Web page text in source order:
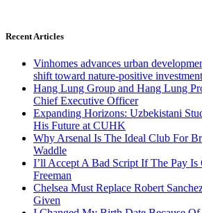
Recent Articles
Vinhomes advances urban
shift toward nature-positive investment
Hang Lung Group and Hang Lung
Chief Executive Officer
Expanding Horizons: Uzbekistani
His Future at CUHK
Why Arsenal Is The Ideal Club For
Waddle
I’ll Accept A Bad Script If The Pay Is
Freeman
Chelsea Must Replace Robert
Given